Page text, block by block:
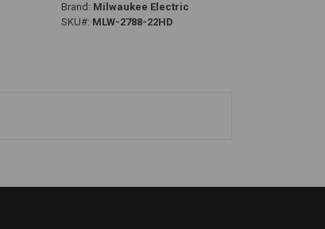
Brand: Milwaukee Electric
SKU#: MLW-2788-22HD